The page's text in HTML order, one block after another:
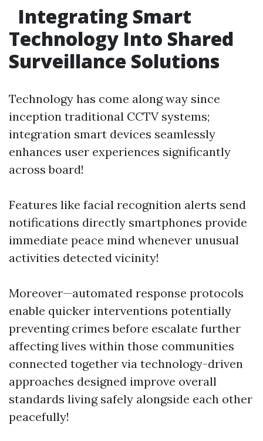
Integrating Smart
Technology Into Shared
Surveillance Solutions
Technology has come along way since
inception traditional CCTV systems;
integration smart devices seamlessly
enhances user experiences significantly
across board!
Features like facial recognition alerts send
notifications directly smartphones provide
immediate peace mind whenever unusual
activities detected vicinity!
Moreover—automated response protocols
enable quicker interventions potentially
preventing crimes before escalate further
affecting lives within those communities
connected together via technology-driven
approaches designed improve overall
standards living safely alongside each other
peacefully!